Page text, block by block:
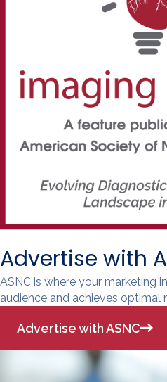
Advertise with
ASNC is where your marketing
audience and achieves optimal
Advertise with ASNC